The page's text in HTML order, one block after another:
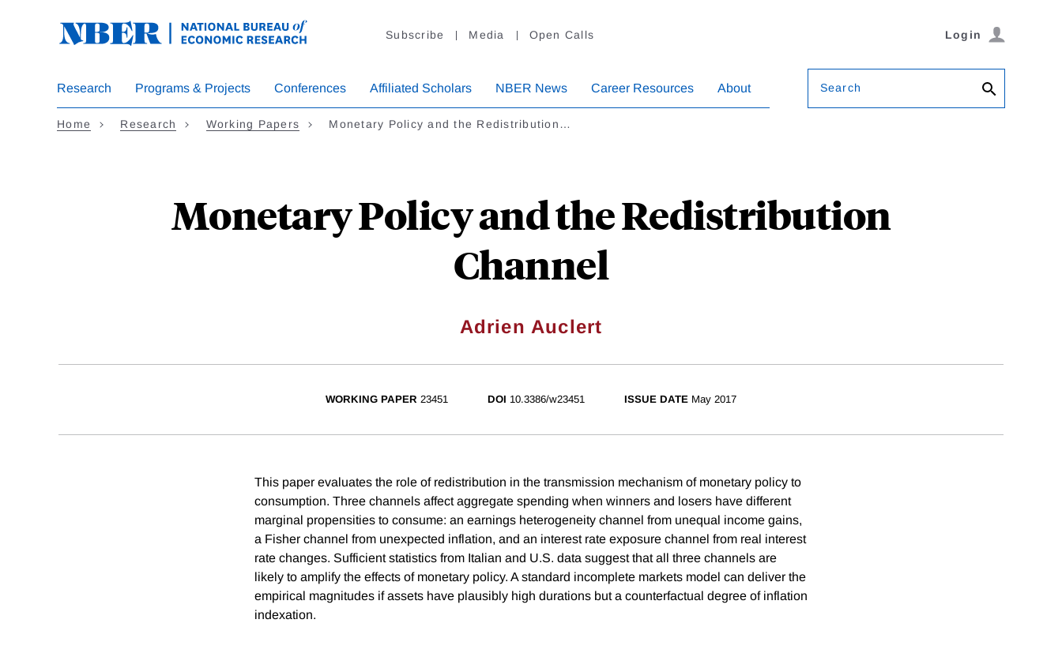
Subscribe Media Open Calls Login
Research Programs & Projects Conferences Affiliated Scholars NBER News Career Resources About Search
Home Research Working Papers Monetary Policy and the Redistribution…
Monetary Policy and the Redistribution
Channel
Adrien Auclert
WORKING PAPER 23451 DOI 10.3386/w23451 ISSUE DATE May 2017
This paper evaluates the role of redistribution in the transmission mechanism of monetary policy to
consumption. Three channels affect aggregate spending when winners and losers have different
marginal propensities to consume: an earnings heterogeneity channel from unequal income gains,
a Fisher channel from unexpected inflation, and an interest rate exposure channel from real interest
rate changes. Sufficient statistics from Italian and U.S. data suggest that all three channels are
likely to amplify the effects of monetary policy. A standard incomplete markets model can deliver the
empirical magnitudes if assets have plausibly high durations but a counterfactual degree of inflation
indexation.